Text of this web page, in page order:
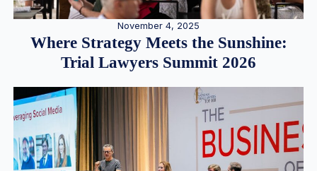
November 4, 2025
Where Strategy Meets the Sunshine:
Trial Lawyers Summit 2026